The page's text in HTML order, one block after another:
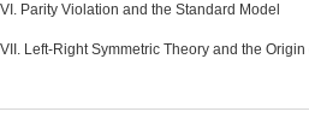
VI. Parity Violation and the Standard Model
VII. Left-Right Symmetric Theory and the